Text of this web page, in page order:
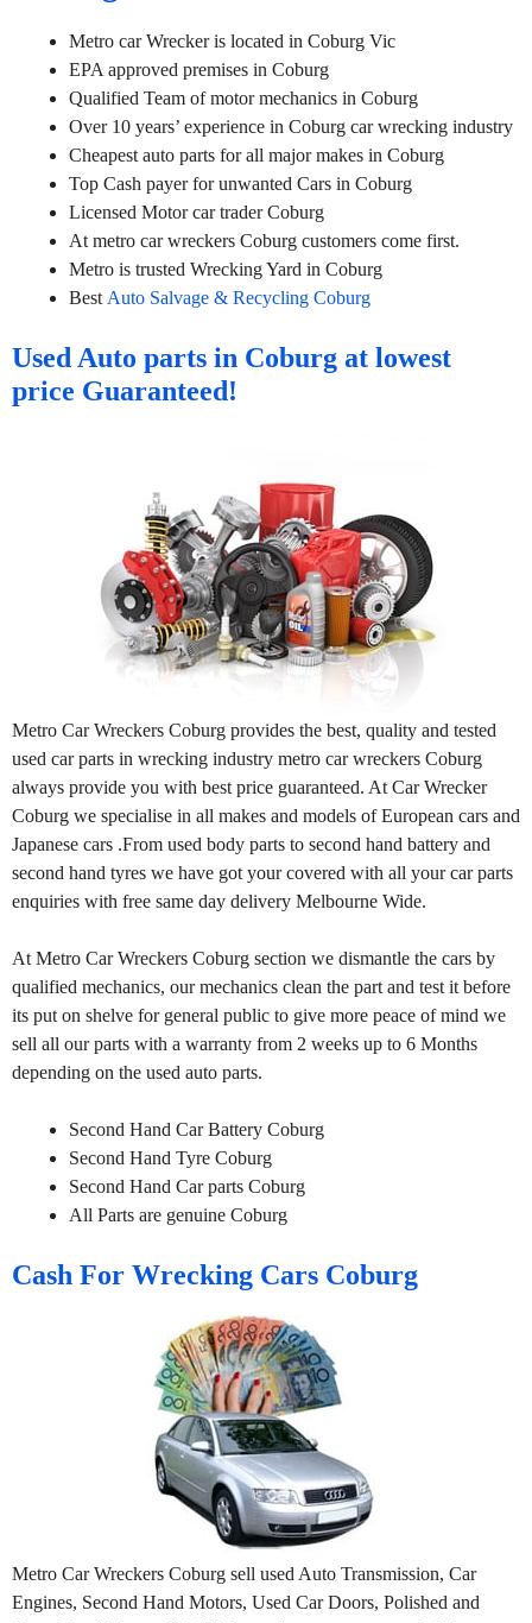
Metro car Wrecker is located in Coburg Vic
EPA approved premises in Coburg
Qualified Team of motor mechanics in Coburg
Over 10 years’ experience in Coburg car wrecking industry
Cheapest auto parts for all major makes in Coburg
Top Cash payer for unwanted Cars in Coburg
Licensed Motor car trader Coburg
At metro car wreckers Coburg customers come first.
Metro is trusted Wrecking Yard in Coburg
Best Auto Salvage & Recycling Coburg
Used Auto parts in Coburg at lowest
price Guaranteed!
Metro Car Wreckers Coburg provides the best, quality and tested
used car parts in wrecking industry metro car wreckers Coburg
always provide you with best price guaranteed. At Car Wrecker
Coburg we specialise in all makes and models of European cars and
Japanese cars .From used body parts to second hand battery and
second hand tyres we have got your covered with all your car parts
enquiries with free same day delivery Melbourne Wide.
At Metro Car Wreckers Coburg section we dismantle the cars by
qualified mechanics, our mechanics clean the part and test it before
its put on shelve for general public to give more peace of mind we
sell all our parts with a warranty from 2 weeks up to 6 Months
depending on the used auto parts.
Second Hand Car Battery Coburg
Second Hand Tyre Coburg
Second Hand Car parts Coburg
All Parts are genuine Coburg
Cash For Wrecking Cars Coburg
Metro Car Wreckers Coburg sell used Auto Transmission, Car
Engines, Second Hand Motors, Used Car Doors, Polished and